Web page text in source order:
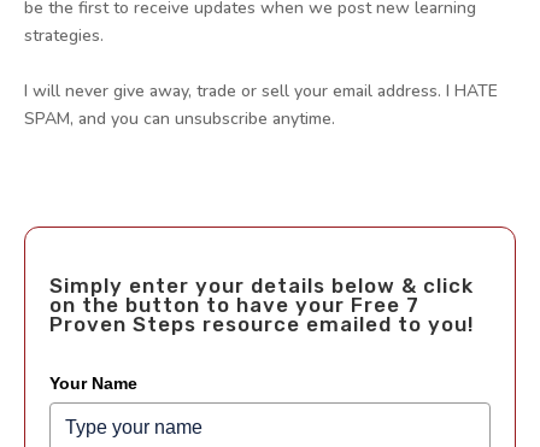
be the first to receive updates when we post new learning
strategies.
I will never give away, trade or sell your email address. I HATE
SPAM, and you can unsubscribe anytime.
Simply enter your details below & click
on the button to have your Free 7
Proven Steps resource emailed to you!
Your Name